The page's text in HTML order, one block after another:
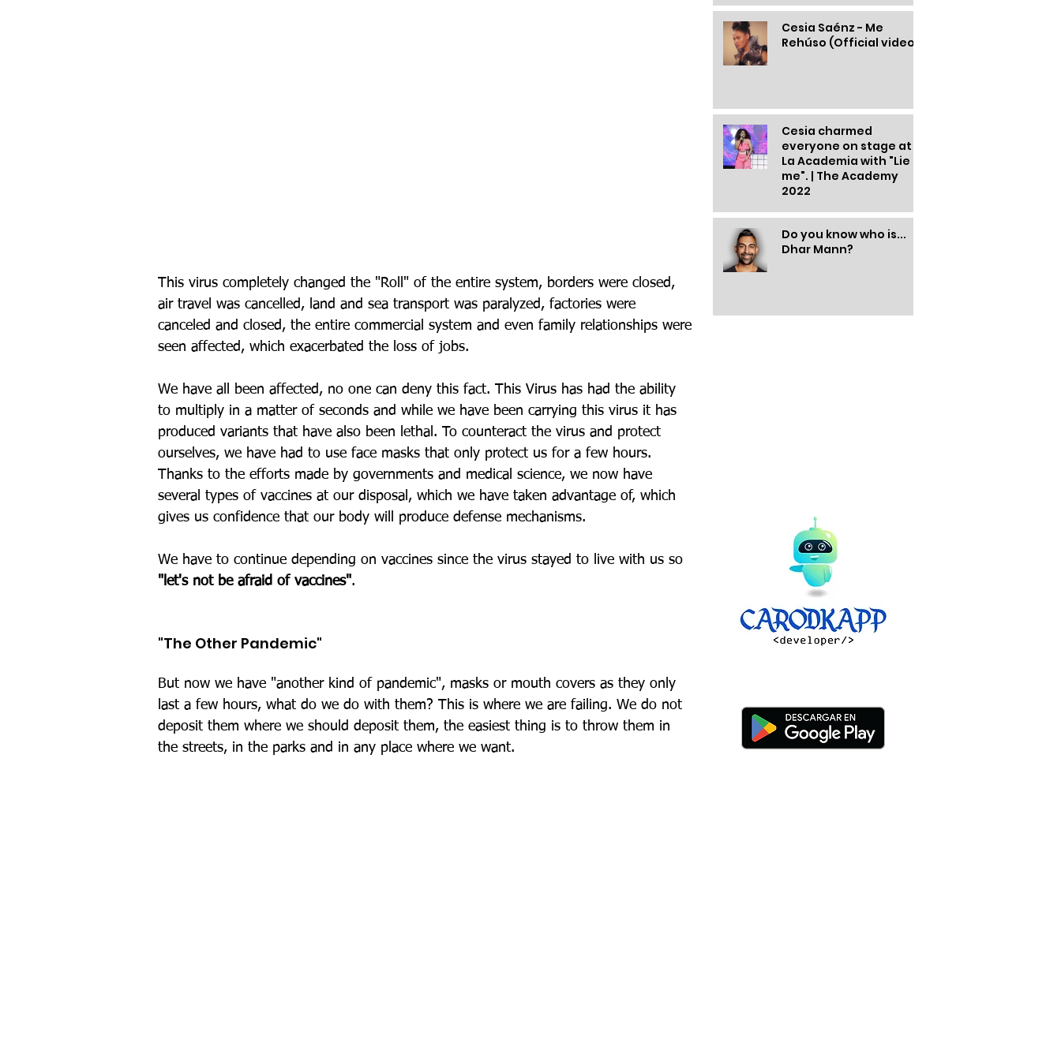
This virus completely changed the "Roll" of the entire system, borders were closed,
air travel was cancelled, land and sea transport was paralyzed, factories were
canceled and closed, the entire commercial system and even family relationships were
seen affected, which exacerbated the loss of jobs.
We have all been affected, no one can deny this fact. This Virus has had the ability
to multiply in a matter of seconds and while we have been carrying this virus it has
produced variants that have also been lethal. To counteract the virus and protect
ourselves, we have had to use face masks that only protect us for a few hours.
Thanks to the efforts made by governments and medical science, we now have
several types of vaccines at our disposal, which we have taken advantage of, which
gives us confidence that our body will produce defense mechanisms.
We have to continue depending on vaccines since the virus stayed to live with us so
"let's not be afraid of vaccines".
"The Other Pandemic"
But now we have "another kind of pandemic", masks or mouth covers as they only
last a few hours, what do we do with them? This is where we are failing. We do not
deposit them where we should deposit them, the easiest thing is to throw them in
the streets, in the parks and in any place where we want.
Cesia Saénz - Me
Rehúso (Official video)
Cesia charmed
everyone on stage at
La Academia with "Lie to
me". | The Academy
2022
Do you know who is...
Dhar Mann?